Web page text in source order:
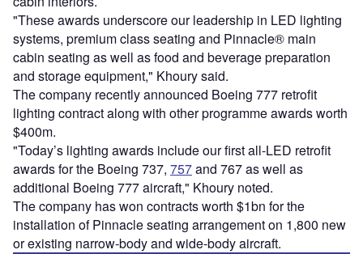
"These awards underscore our leadership in LED lighting
systems, premium class seating and Pinnacle® main
cabin seating as well as food and beverage preparation
and storage equipment," Khoury said.
The company recently announced Boeing 777 retrofit
lighting contract along with other programme awards worth
$400m.
"Today’s lighting awards include our first all-LED retrofit
awards for the Boeing 737, 757and 767 as well as
additional Boeing 777 aircraft," Khoury noted.
The company has won contracts worth $1bn for the
installation of Pinnacle seating arrangement on 1,800 new
or existing narrow-body and wide-body aircraft.